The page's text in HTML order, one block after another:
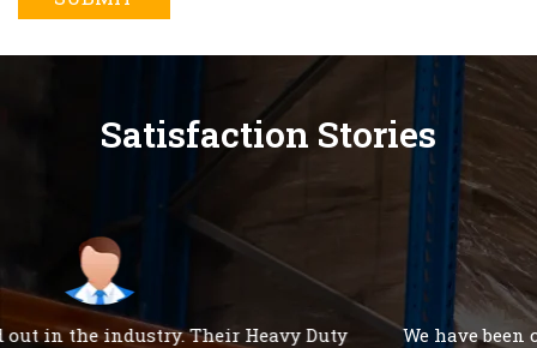
Satisfaction Stories
We have been consistently impressed with the 24/7